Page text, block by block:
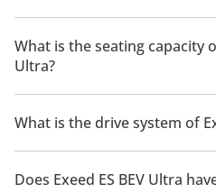
The manufacturer suggested
is 520km.
What is the seating capacity
Ultra?
Exeed ES BEV Ultra has a
What is the drive system of
Exeed ES BEV Ultra has a
Does Exeed ES BEV Ultra